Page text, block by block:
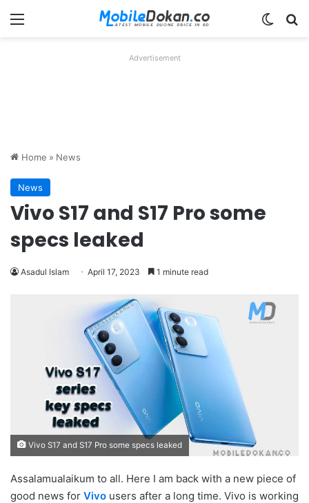
Menu
Advertisement
Home » News
News
Vivo S17 and S17 Pro some
specs leaked
Asadul Islam April 17, 2023 1 minute read
Vivo S17 and S17 Pro some specs leaked
Assalamualaikum to all. Here I am back with a new piece of
good news for Vivo users after a long time. Vivo is working